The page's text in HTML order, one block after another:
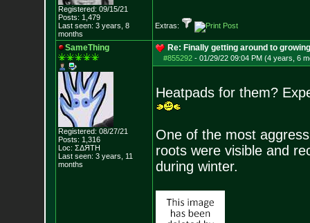
Registered: 09/15/21
Posts: 1,479
Last seen: 3 years, 8
months
Extras:
SameThing
Registered: 08/27/21
Posts: 1,316
Loc: ΣΔЯТН
Last seen: 3 years, 11
months
Re: Finally getting around to
#855292- 01/29/22 09:04 PM (4 years, 6
Heatpads for them?
One of the most
roots were visible and
during winter.